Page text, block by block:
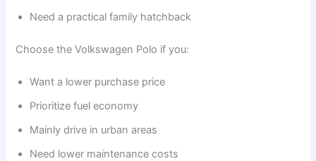
Need a practical family hatchback
Choose the Volkswagen Polo if you:
Want a lower purchase price
Prioritize fuel economy
Mainly drive in urban areas
Need lower maintenance costs